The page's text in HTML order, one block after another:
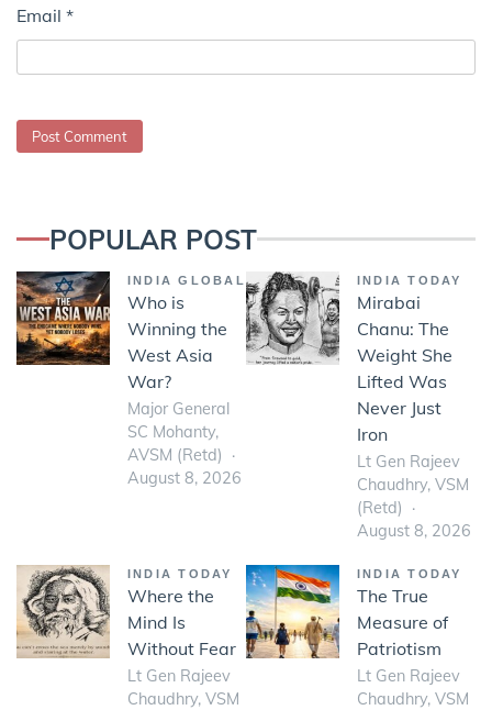
Email *
POPULAR POST
INDIA GLOBAL
Who is
Winning the
West Asia
War?
Major General
SC Mohanty,
AVSM (Retd)
August 8, 2026
INDIA TODAY
Mirabai
Chanu: The
Weight She
Lifted Was
Never Just
Iron
Lt Gen Rajeev
Chaudhry, VSM
(Retd)
August 8, 2026
INDIA TODAY
Where the
Mind Is
Without Fear
Lt Gen Rajeev
Chaudhry, VSM
INDIA TODAY
The True
Measure of
Patriotism
Lt Gen Rajeev
Chaudhry, VSM